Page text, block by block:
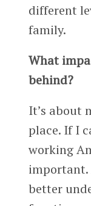
different
family.
What
behind?
It’s about
place. If I
working
important.
better